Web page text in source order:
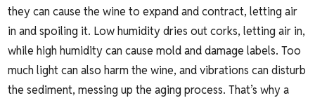
they can cause the wine to expand and contract, letting air
in and spoiling it. Low humidity dries out corks, letting air in,
while high humidity can cause mold and damage labels. Too
much light can also harm the wine, and vibrations can disturb
the sediment, messing up the aging process. That’s why a